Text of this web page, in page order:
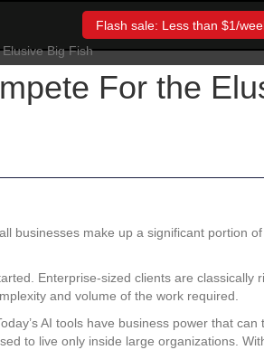
Flash sale: Less than $1/
For the
businesses make up a significant portion
Enterprise-sized clients are classically
and volume of the work required.
AI tools have business power that can
to live only inside large organizations.